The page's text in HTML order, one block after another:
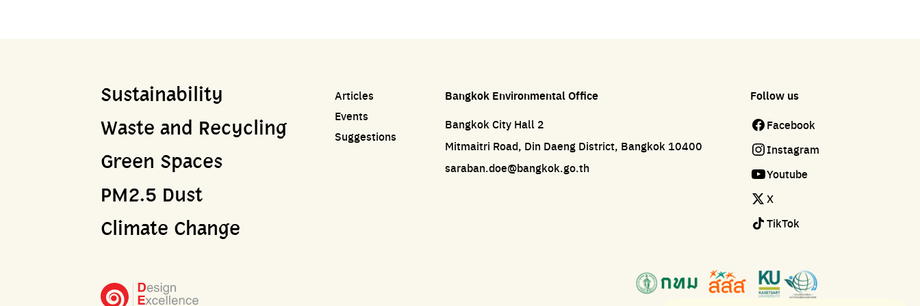
Sustainability
Waste and Recycling
Green Spaces
PM2.5 Dust
Climate Change
Articles
Events
Suggestions
Bangkok Environmental Office
Bangkok City Hall 2
Mitmaitri Road, Din Daeng District, Bangkok 10400
saraban.doe@bangkok.go.th
Follow us
Facebook
Instagram
Youtube
X
TikTok